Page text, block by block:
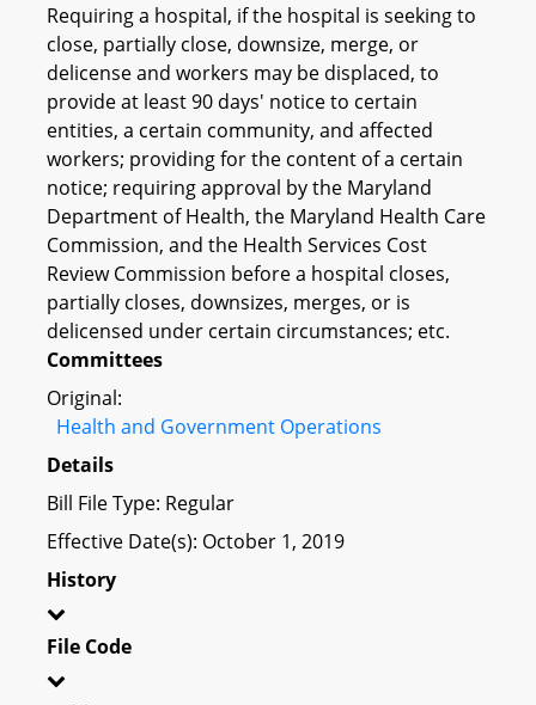
Requiring a hospital, if the hospital is seeking to
close, partially close, downsize, merge, or
delicense and workers may be displaced, to
provide at least 90 days' notice to certain
entities, a certain community, and affected
workers; providing for the content of a certain
notice; requiring approval by the Maryland
Department of Health, the Maryland Health Care
Commission, and the Health Services Cost
Review Commission before a hospital closes,
partially closes, downsizes, merges, or is
delicensed under certain circumstances; etc.
Committees
Original:
Health and Government Operations
Details
Bill File Type: Regular
Effective Date(s): October 1, 2019
History
File Code